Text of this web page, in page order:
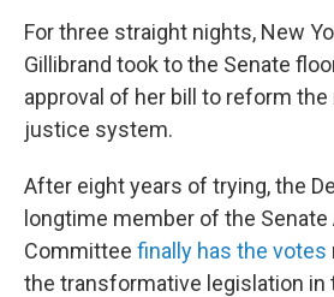
For three straight nights, New
Gillibrand took to the Senate
approval of her bill to reform the
justice system.
After eight years of trying, the
longtime member of the
Committee finally has the votes
the transformative legislation in